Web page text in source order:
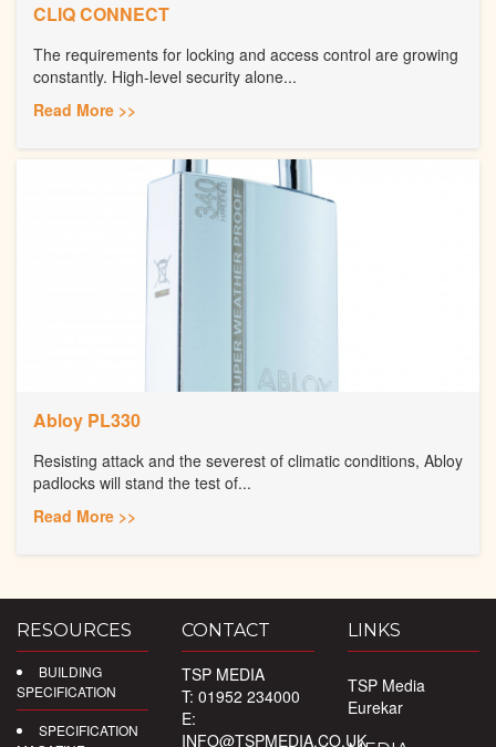
CLIQ CONNECT
The requirements for locking and access control are growing
constantly. High-level security alone...
Read More >>
Abloy PL330
Resisting attack and the severest of climatic conditions, Abloy
padlocks will stand the test of...
Read More >>
RESOURCES
BUILDING
SPECIFICATION
SPECIFICATION
CONTACT
TSP MEDIA
T: 01952 234000
E:
INFO@TSPMEDIA.CO.UK
LINKS
TSP Media
Eurekar